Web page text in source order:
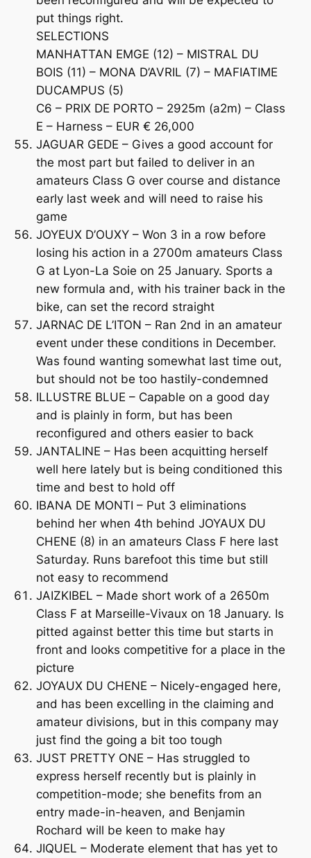
put things right.
SELECTIONS
MANHATTAN EMGE (12) – MISTRAL DU
BOIS (11) – MONA D’AVRIL (7) – MAFIATIME
DUCAMPUS (5)
C6 – PRIX DE PORTO – 2925m (a2m) – Class
E – Harness – EUR € 26,000
JAGUAR GEDE – Gives a good account for
the most part but failed to deliver in an
amateurs Class G over course and distance
early last week and will need to raise his
game
JOYEUX D’OUXY – Won 3 in a row before
losing his action in a 2700m amateurs Class
G at Lyon-La Soie on 25 January. Sports a
new formula and, with his trainer back in the
bike, can set the record straight
JARNAC DE L’ITON – Ran 2nd in an amateur
event under these conditions in December.
Was found wanting somewhat last time out,
but should not be too hastily-condemned
ILLUSTRE BLUE – Capable on a good day
and is plainly in form, but has been
reconfigured and others easier to back
JANTALINE – Has been acquitting herself
well here lately but is being conditioned this
time and best to hold off
IBANA DE MONTI – Put 3 eliminations
behind her when 4th behind JOYAUX DU
CHENE (8) in an amateurs Class F here last
Saturday. Runs barefoot this time but still
not easy to recommend
JAIZKIBEL – Made short work of a 2650m
Class F at Marseille-Vivaux on 18 January. Is
pitted against better this time but starts in
front and looks competitive for a place in the
picture
JOYAUX DU CHENE – Nicely-engaged here,
and has been excelling in the claiming and
amateur divisions, but in this company may
just find the going a bit too tough
JUST PRETTY ONE – Has struggled to
express herself recently but is plainly in
competition-mode; she benefits from an
entry made-in-heaven, and Benjamin
Rochard will be keen to make hay
JIQUEL – Moderate element that has yet to